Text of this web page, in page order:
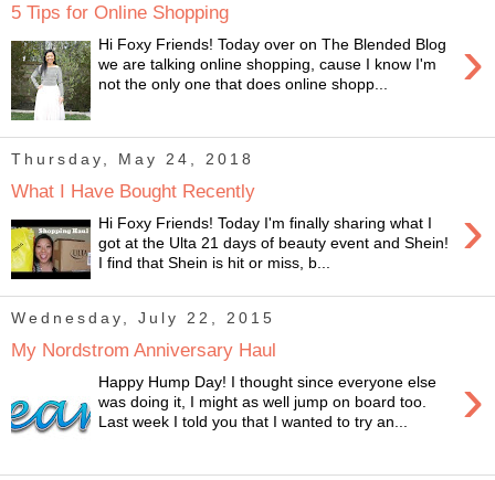
5 Tips for Online Shopping
›
Hi Foxy Friends! Today over on The Blended Blog
we are talking online shopping, cause I know I'm
not the only one that does online shopp...
Thursday, May 24, 2018
What I Have Bought Recently
›
Hi Foxy Friends! Today I'm finally sharing what I
got at the Ulta 21 days of beauty event and Shein!
I find that Shein is hit or miss, b...
Wednesday, July 22, 2015
My Nordstrom Anniversary Haul
›
Happy Hump Day! I thought since everyone else
was doing it, I might as well jump on board too.
Last week I told you that I wanted to try an...